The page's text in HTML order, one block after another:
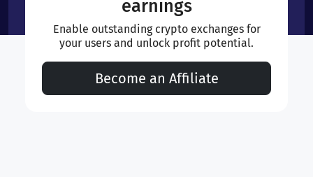
earnings
Enable outstanding crypto exchanges for
your users and unlock profit potential.
Become an Affiliate